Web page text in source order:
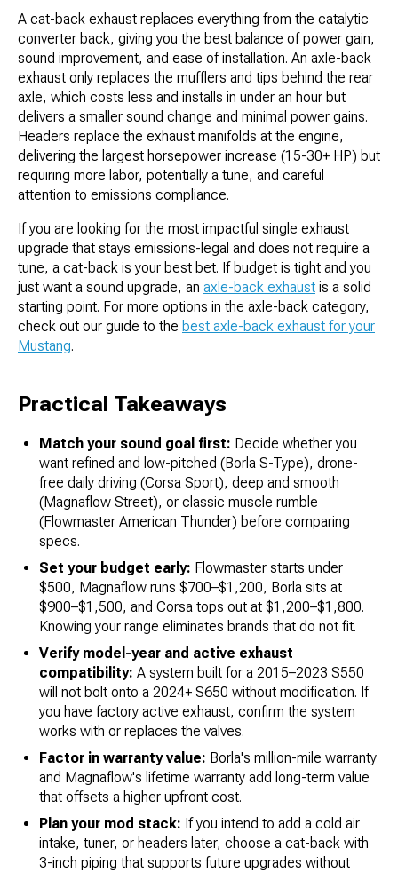
A cat-back exhaust replaces everything from the catalytic
converter back, giving you the best balance of power gain,
sound improvement, and ease of installation. An axle-back
exhaust only replaces the mufflers and tips behind the rear
axle, which costs less and installs in under an hour but
delivers a smaller sound change and minimal power gains.
Headers replace the exhaust manifolds at the engine,
delivering the largest horsepower increase (15-30+ HP) but
requiring more labor, potentially a tune, and careful
attention to emissions compliance.
If you are looking for the most impactful single exhaust
upgrade that stays emissions-legal and does not require a
tune, a cat-back is your best bet. If budget is tight and you
just want a sound upgrade, an axle-back exhaust is a solid
starting point. For more options in the axle-back category,
check out our guide to the best axle-back exhaust for your
Mustang.
Practical Takeaways
Match your sound goal first: Decide whether you
want refined and low-pitched (Borla S-Type), drone-
free daily driving (Corsa Sport), deep and smooth
(Magnaflow Street), or classic muscle rumble
(Flowmaster American Thunder) before comparing
specs.
Set your budget early: Flowmaster starts under
$500, Magnaflow runs $700–$1,200, Borla sits at
$900–$1,500, and Corsa tops out at $1,200–$1,800.
Knowing your range eliminates brands that do not fit.
Verify model-year and active exhaust
compatibility: A system built for a 2015–2023 S550
will not bolt onto a 2024+ S650 without modification. If
you have factory active exhaust, confirm the system
works with or replaces the valves.
Factor in warranty value: Borla's million-mile warranty
and Magnaflow's lifetime warranty add long-term value
that offsets a higher upfront cost.
Plan your mod stack: If you intend to add a cold air
intake, tuner, or headers later, choose a cat-back with
3-inch piping that supports future upgrades without